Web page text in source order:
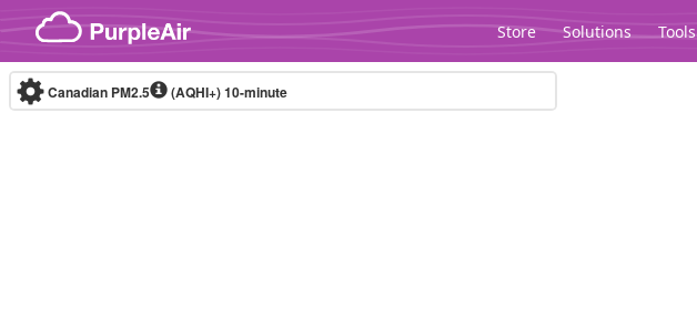
Skip to content
Store Solutions Tools
Canadian PM2.5 (AQHI+)10-minute